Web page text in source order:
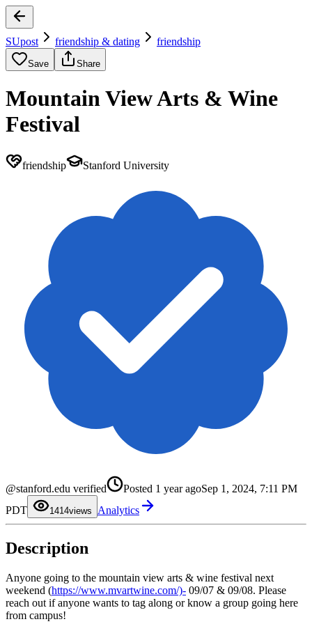
SUpost friendship & dating friendship
Save Share
Mountain View Arts & Wine
Festival
friendship Stanford University
@stanford.edu verified Posted 1 year agoSep 1, 2024, 7:11 PM
PDT
141
2
5
6
8
9
2
4
5
8
9
views Analytics
Description
Anyone going to the mountain view arts & wine festival next
weekend (https://www.mvartwine.com/)- 09/07 & 09/08. Please
reach out if anyone wants to tag along or know a group going here
from campus!